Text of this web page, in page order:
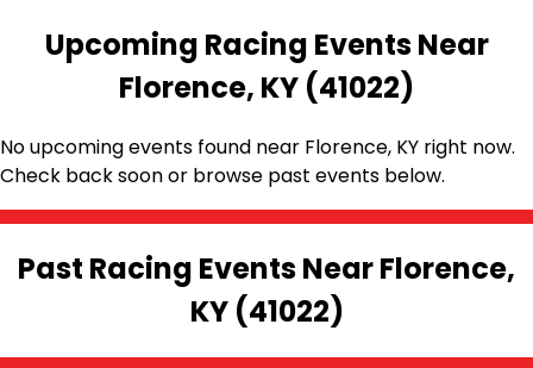
Upcoming Racing Events Near
Florence, KY (41022)
No upcoming events found near Florence, KY right now.
Check back soon or browse past events below.
Past Racing Events Near Florence,
KY (41022)